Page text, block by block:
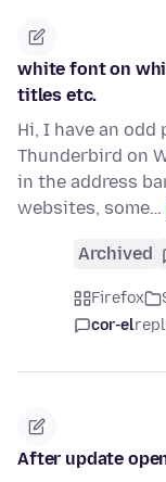
white font on
titles etc.
Hi, I have an
Thunderbird on
in the address
websites, some…
Archived
Firefox
cor-el
After update